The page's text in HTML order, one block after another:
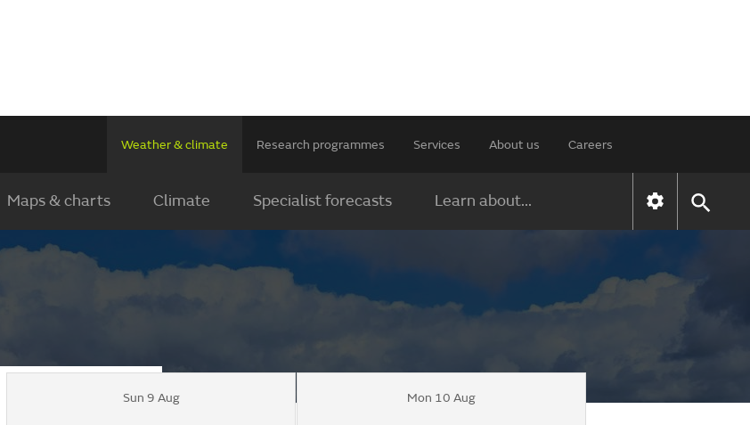
Weather & climate Research programmes Services About us Careers
Maps & charts Climate Specialist forecasts Learn about...
Sun 9 Aug Mon 10 Aug